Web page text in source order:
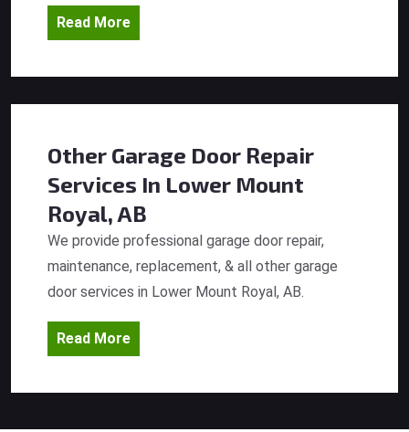
Read More
Other Garage Door Repair
Services In Lower Mount
Royal, AB
We provide professional garage door repair,
maintenance, replacement, & all other garage
door services in Lower Mount Royal, AB.
Read More